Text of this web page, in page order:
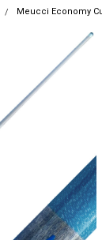
Meucci Economy